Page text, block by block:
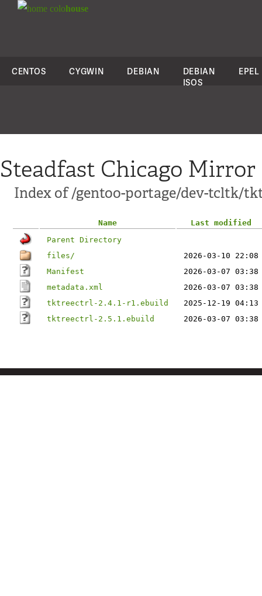
colohouse
CENTOS CYGWIN DEBIAN
DEBIAN
ISOS
EPEL
Steadfast Chicago Mirror
Index of /gentoo-portage/dev-tcltk/
Name
Last modified
Parent Directory
files/
2026-03-10 22:08
Manifest
2026-03-07 03:38
metadata.xml
2026-03-07 03:38
tktreectrl-2.4.1-r1.ebuild
2025-12-19 04:13
tktreectrl-2.5.1.ebuild
2026-03-07 03:38